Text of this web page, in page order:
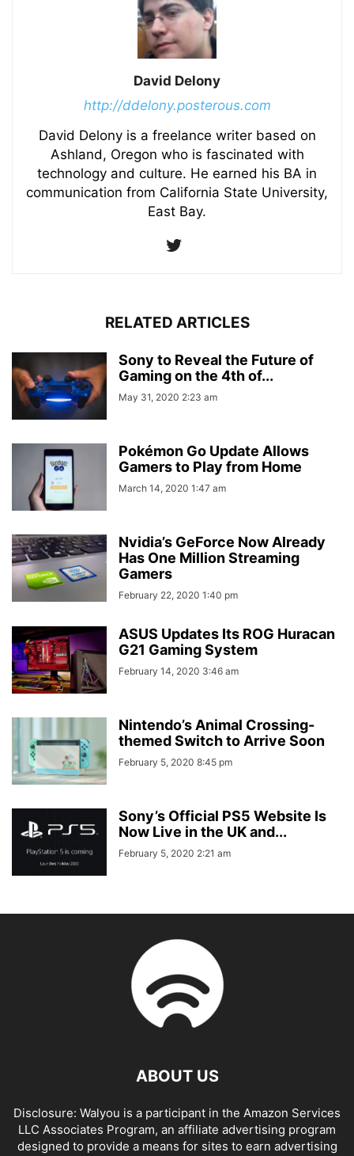
David Delony
http://ddelony.posterous.com
David Delony is a freelance writer based on
Ashland, Oregon who is fascinated with
technology and culture. He earned his BA in
communication from California State University,
East Bay.
RELATED ARTICLES
Sony to Reveal the Future of
Gaming on the 4th of...
May 31, 2020 2:23 am
Pokémon Go Update Allows
Gamers to Play from Home
March 14, 2020 1:47 am
Nvidia’s GeForce Now Already
Has One Million Streaming
Gamers
February 22, 2020 1:40 pm
ASUS Updates Its ROG Huracan
G21 Gaming System
February 14, 2020 3:46 am
Nintendo’s Animal Crossing-
themed Switch to Arrive Soon
February 5, 2020 8:45 pm
Sony’s Official PS5 Website Is
Now Live in the UK and...
February 5, 2020 2:21 am
ABOUT US
Disclosure: Walyou is a participant in the Amazon Services
LLC Associates Program, an affiliate advertising program
designed to provide a means for sites to earn advertising